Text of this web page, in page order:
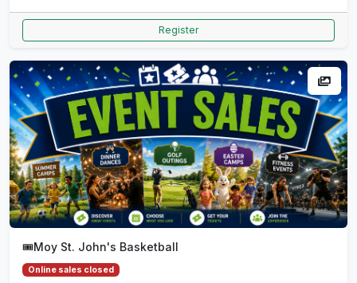
Register
🎟️Moy St. John's Basketball
Online sales closed